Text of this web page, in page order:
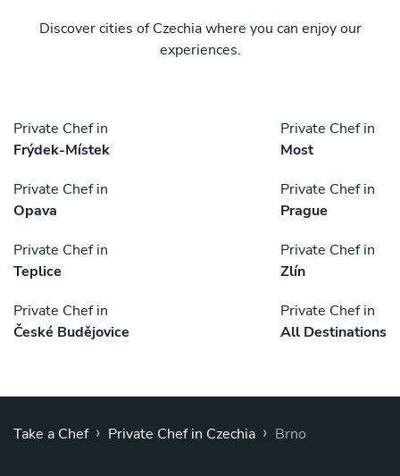
Discover cities of Czechia where you can enjoy our
experiences.
Private Chef in
Frýdek-Místek
Private Chef in
Most
Private Chef in
Opava
Private Chef in
Prague
Private Chef in
Teplice
Private Chef in
Zlín
Private Chef in
České Budějovice
Private Chef in
All Destinations
Take a Chef › Private Chef in Czechia › Brno